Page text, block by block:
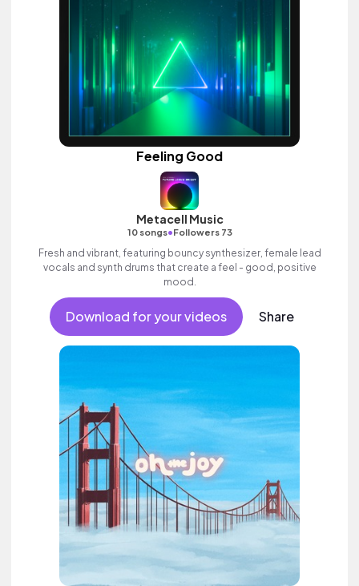
Feeling Good
Metacell Music
10 songs•Followers 73
Fresh and vibrant, featuring bouncy synthesizer, female lead
vocals and synth drums that create a feel - good, positive
mood.
Download for your videos Share